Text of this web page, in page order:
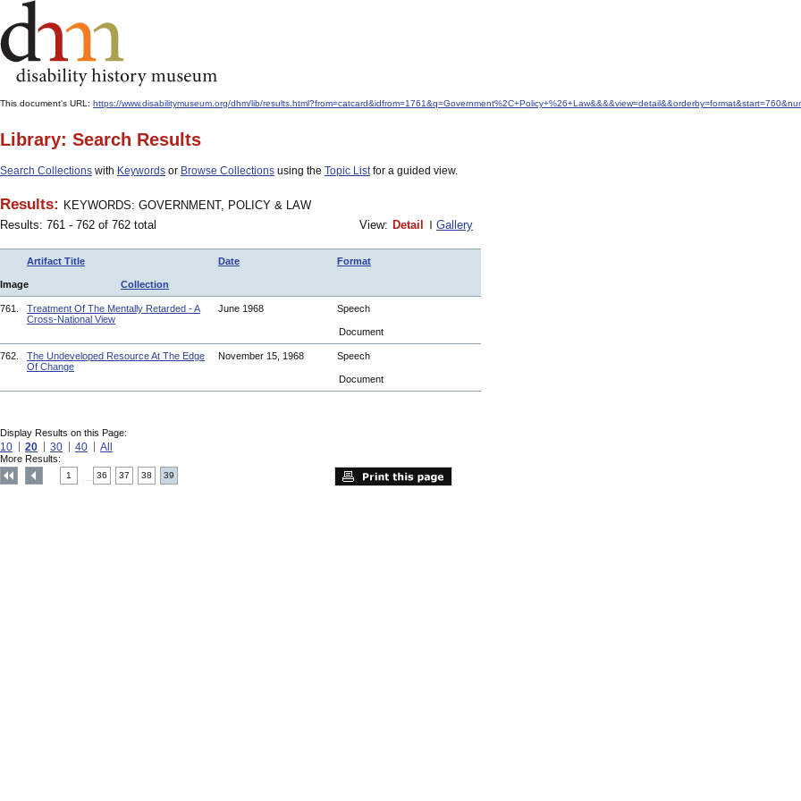
This document's URL: https://www.disabilitymuseum.org/dhm/lib/
Library: Search Results
Search Collections with Keywords or Browse Collections using the Topic Listfor a guided view.
Results: KEYWORDS: GOVERNMENT, POLICY & LAW
Results: 761 - 762 of 762 total
View: Detail Gallery
Artifact Title Date Format
Image Collection
761.
Treatment Of The Mentally Retarded - A
Cross-National View
June 1968 Speech
Document
762.
The Undeveloped Resource At The Edge
Of Change
November 15, 1968 Speech
Document
Display Results on this Page:
10 20 30 40 All
More Results:
1 36 37 38 39